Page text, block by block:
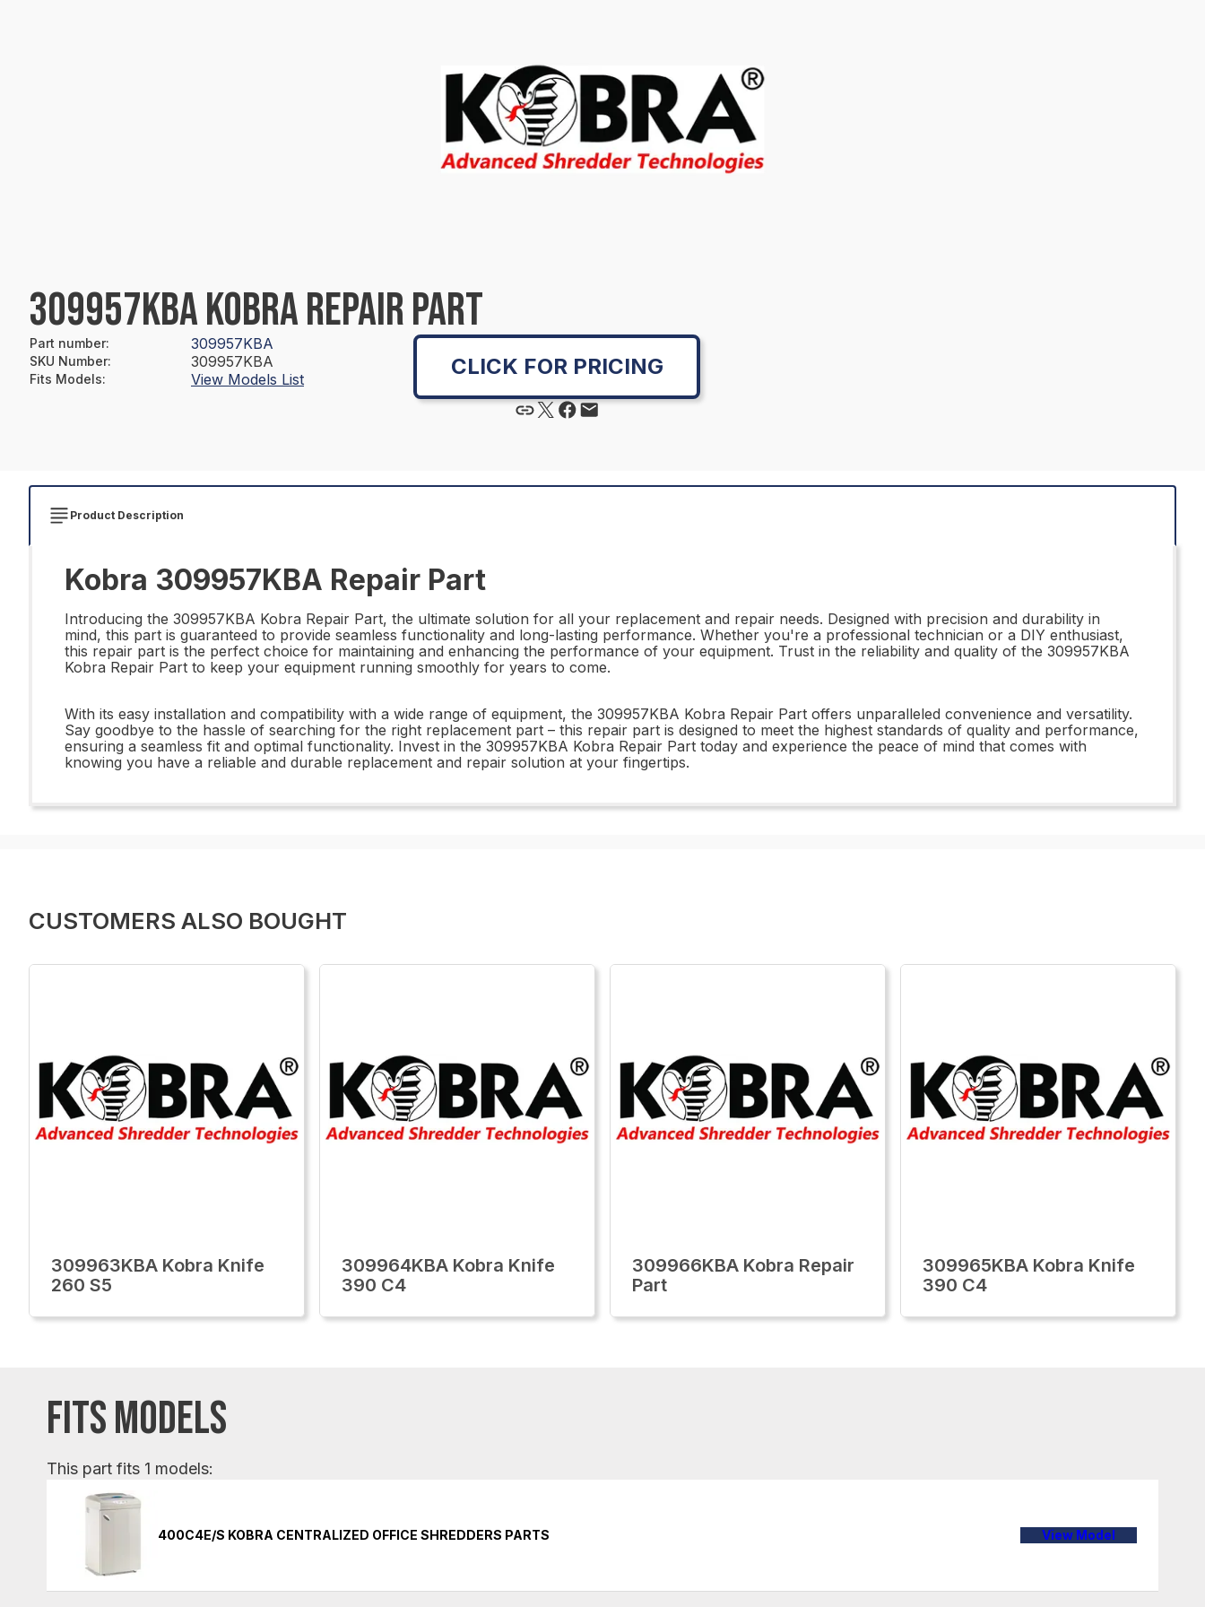
309957KBA KOBRA REPAIR PART
Part number: 309957KBA
SKU Number: 309957KBA
Fits Models: View Models List CLICK FOR PRICING
Product Description
Kobra 309957KBA Repair Part
Introducing the 309957KBA Kobra Repair Part, the ultimate solution for all your replacement and repair needs. Designed with precision and durability in
mind, this part is guaranteed to provide seamless functionality and long-lasting performance. Whether you're a professional technician or a DIY enthusiast,
this repair part is the perfect choice for maintaining and enhancing the performance of your equipment. Trust in the reliability and quality of the 309957KBA
Kobra Repair Part to keep your equipment running smoothly for years to come.
With its easy installation and compatibility with a wide range of equipment, the 309957KBA Kobra Repair Part offers unparalleled convenience and versatility.
Say goodbye to the hassle of searching for the right replacement part – this repair part is designed to meet the highest standards of quality and performance,
ensuring a seamless fit and optimal functionality. Invest in the 309957KBA Kobra Repair Part today and experience the peace of mind that comes with
knowing you have a reliable and durable replacement and repair solution at your fingertips.
CUSTOMERS ALSO BOUGHT
309963KBA Kobra Knife
260 S5
309964KBA Kobra Knife
390 C4
309966KBA Kobra Repair
Part
309965KBA Kobra Knife
390 C4
FITS MODELS
This part fits 1 models:
400C4E/S KOBRA CENTRALIZED OFFICE SHREDDERS PARTS View Model